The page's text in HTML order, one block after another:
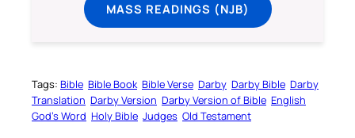
MASS READINGS (NJB)
Tags: Bible Bible Book Bible Verse Darby Darby Bible Darby
Translation Darby Version Darby Version of Bible English
God’s Word Holy Bible Judges Old Testament